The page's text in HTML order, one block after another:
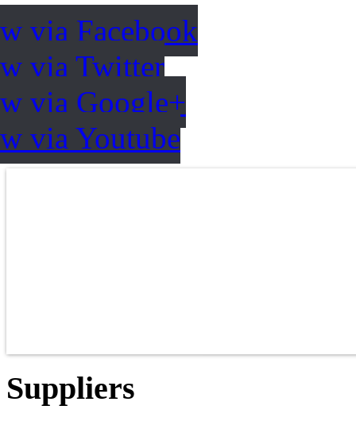
via Facebook
via Twitter
via Google+
via Youtube
Suppliers